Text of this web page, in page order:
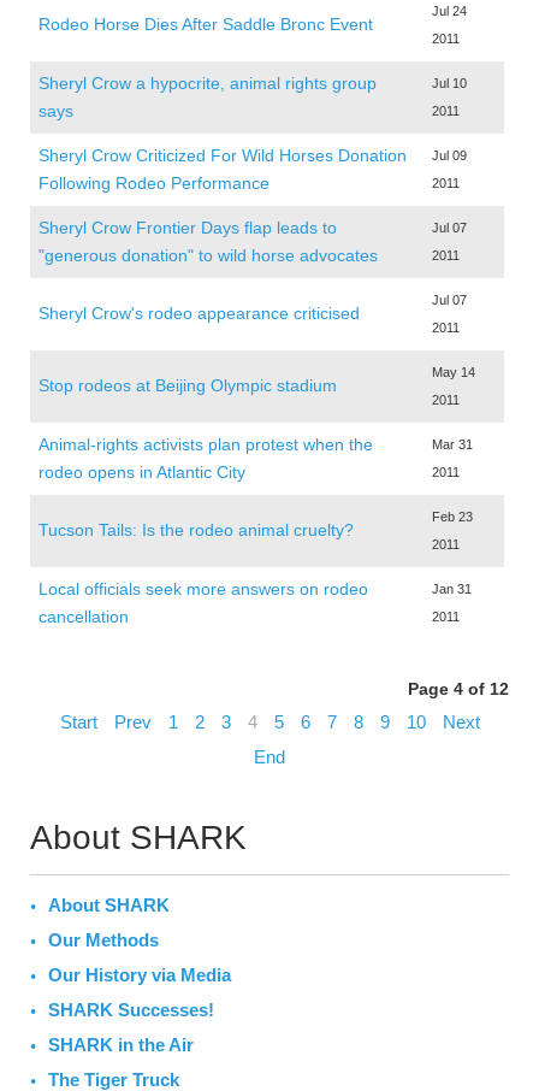
Rodeo Horse Dies After Saddle Bronc Event
Jul 24
2011
Sheryl Crow a hypocrite, animal rights group
says
Jul 10
2011
Sheryl Crow Criticized For Wild Horses Donation
Following Rodeo Performance
Jul 09
2011
Sheryl Crow Frontier Days flap leads to
"generous donation" to wild horse advocates
Jul 07
2011
Sheryl Crow's rodeo appearance criticised
Jul 07
2011
Stop rodeos at Beijing Olympic stadium
May 14
2011
Animal-rights activists plan protest when the
rodeo opens in Atlantic City
Mar 31
2011
Tucson Tails: Is the rodeo animal cruelty?
Feb 23
2011
Local officials seek more answers on rodeo
cancellation
Jan 31
2011
Page 4 of 12
Start Prev 1 2 3 4 5 6 7 8 9 10
Next
End
About SHARK
About SHARK
Our Methods
Our History via Media
SHARK Successes!
SHARK in the Air
The Tiger Truck